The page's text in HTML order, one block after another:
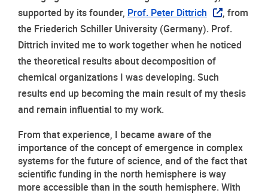
supported by its founder, Prof. Peter Dittrich
, from
the Friederich Schiller University (Germany). Prof.
Dittrich invited me to work together when he noticed
the theoretical results about decomposition of
chemical organizations I was developing. Such
results end up becoming the main result of my thesis
and remain influential to my work.
From that experience, I became aware of the
importance of the concept of emergence in complex
systems for the future of science, and of the fact that
scientific funding in the north hemisphere is way
more accessible than in the south hemisphere. With